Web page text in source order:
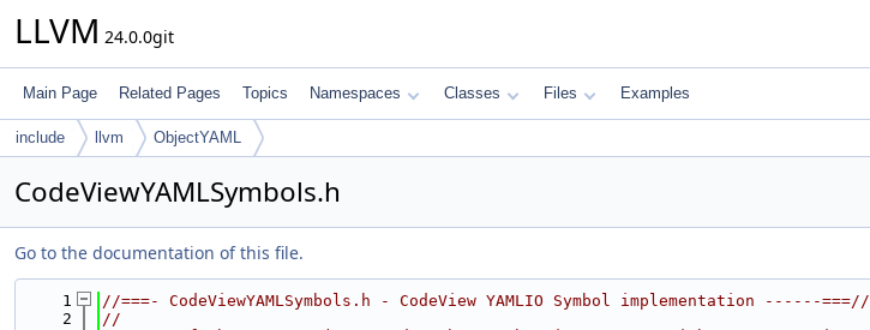
LLVM 24.0.0git
Main Page Related Pages Topics Namespaces Classes Files Examples
include llvm ObjectYAML
CodeViewYAMLSymbols.h
Go to the documentation of this file.
    1
//===- CodeViewYAMLSymbols.h - CodeView YAMLIO Symbol implementation ------===//
    2
//